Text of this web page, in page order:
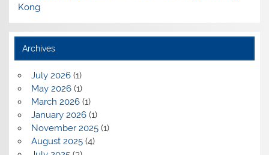
Kong
Archives
July 2026(1)
May 2026(1)
March 2026(1)
January 2026(1)
November 2025(1)
August 2025(4)